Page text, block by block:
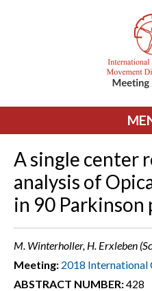
A single center
analysis of
in 90 Parkinson
M. Winterholler, H. Erxleben
Meeting: 2018 International
ABSTRACT NUMBER:428